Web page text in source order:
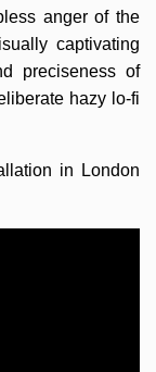
anger of the
captivating
preciseness of
hazy lo-fi
in London